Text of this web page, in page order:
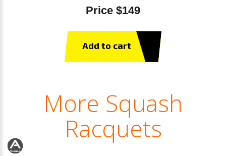
Price $149
Add to cart
More Squash
Racquets